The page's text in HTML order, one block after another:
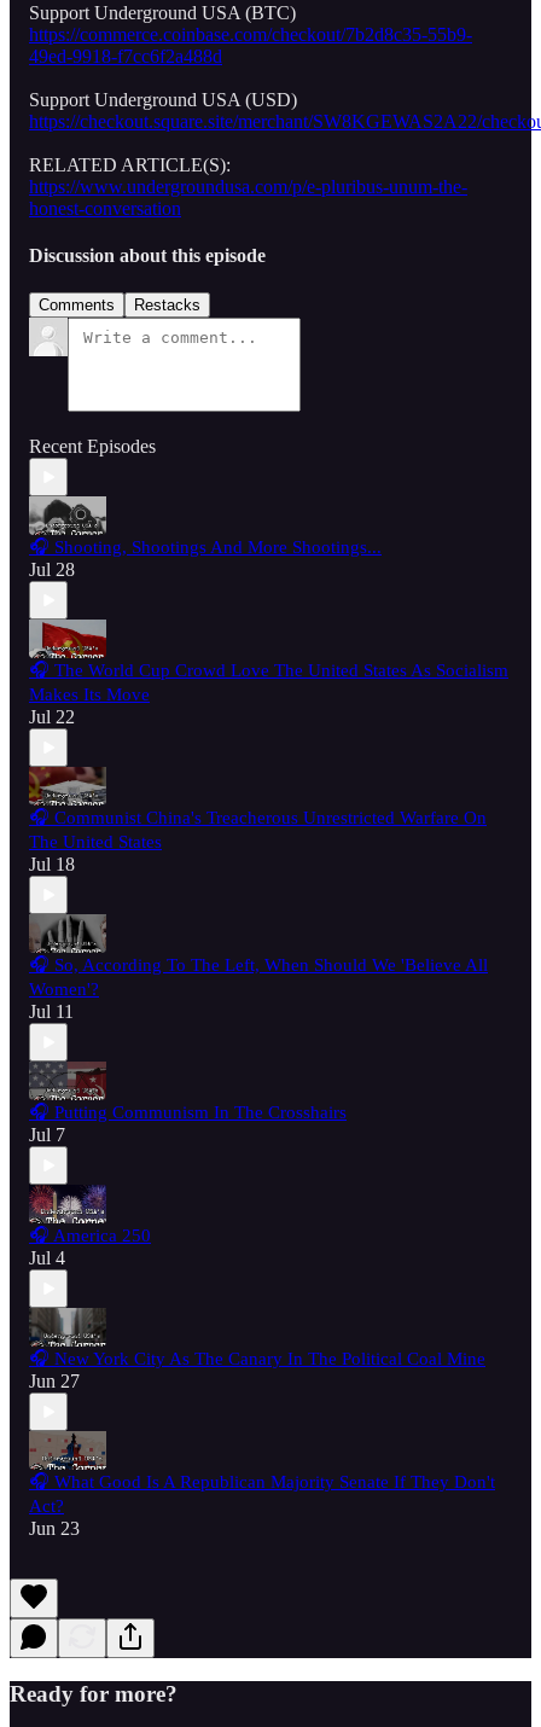
Support Underground USA (BTC)
https://commerce.coinbase.com/checkout/7b2d8c35-55b9-
49ed-9918-f7cc6f2a488d
Support Underground USA (USD)
https://checkout.square.site/merchant/SW8KGEWAS2A22/
RELATED ARTICLE(S):
https://www.undergroundusa.com/p/e-pluribus-unum-the-
honest-conversation
Discussion about this episode
Comments Restacks
Recent Episodes
🎧 Shooting, Shootings And More Shootings...
Jul 28
🎧 The World Cup Crowd Love The United States As Socialism
Makes Its Move
Jul 22
🎧 Communist China's Treacherous Unrestricted Warfare On
The United States
Jul 18
🎧 So, According To The Left, When Should We 'Believe All
Women'?
Jul 11
🎧 Putting Communism In The Crosshairs
Jul 7
🎧 America 250
Jul 4
🎧 New York City As The Canary In The Political Coal Mine
Jun 27
🎧 What Good Is A Republican Majority Senate If They Don't
Act?
Jun 23
Ready for more?